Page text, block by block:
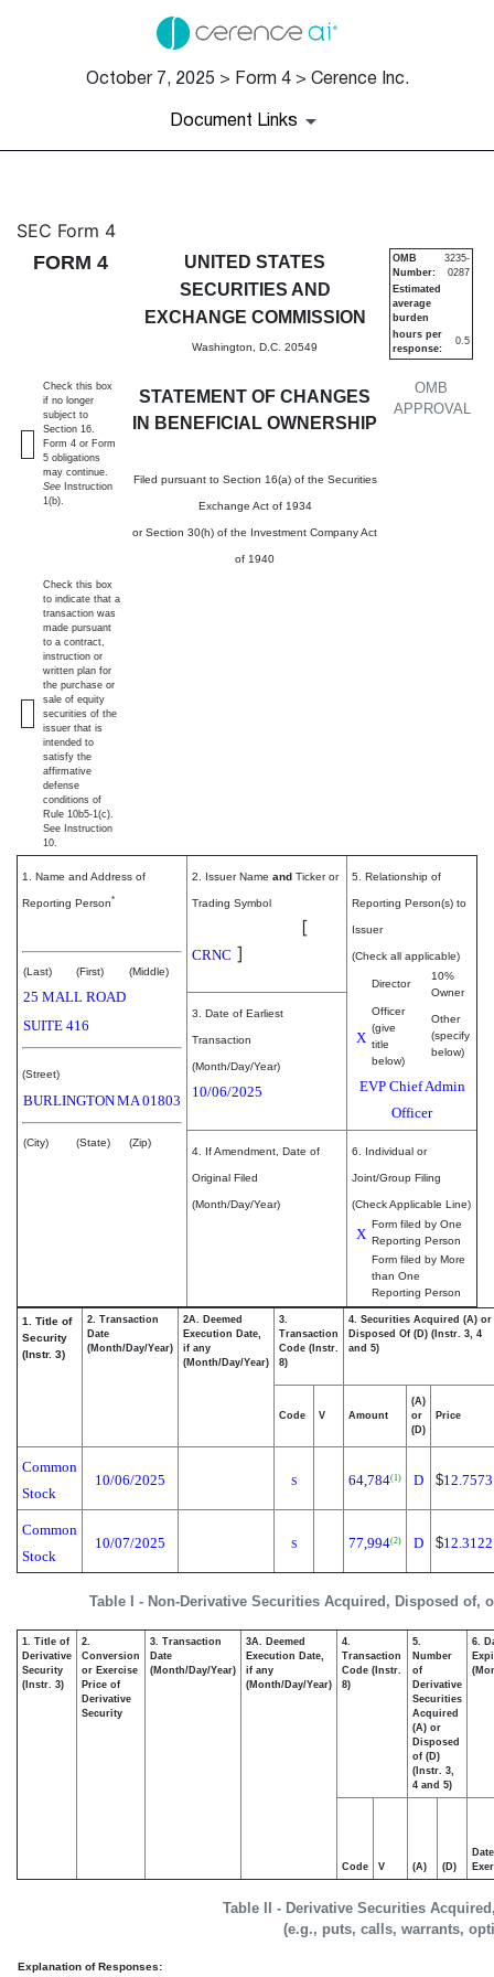
October 7, 2025 > Form 4 > Cerence Inc.
Document Links
4: Statement of changes in
Published on October 7, 2025
SEC Form 4
FORM 4
UNITED STATES
SECURITIES AND
EXCHANGE COMMISSION
Washington, D.C. 20549
STATEMENT OF CHANGES
IN BENEFICIAL OWNERSHIP
Filed pursuant to Section 16(a) of the Securities
Exchange Act of 1934
or Section 30(h) of the Investment Company Act
of 1940
OMB
APPROVAL
OMB
Number:
3235-
0287
Estimated
average
burden
hours per
response:
0.5
Check this box
if no longer
subject to
Section 16.
Form 4 or Form
5 obligations
may continue.
See Instruction
1(b).
Check this box
to indicate that a
transaction was
made pursuant
to a contract,
instruction or
written plan for
the purchase or
sale of equity
securities of the
issuer that is
intended to
satisfy the
affirmative
defense
conditions of
Rule 10b5-1(c).
See Instruction
10.
1. Name and Address of
Reporting Person*
(Last) (First) (Middle)
25 MALL ROAD
SUITE 416
(Street)
BURLINGTONMA01803
(City) (State) (Zip)
2. Issuer Name and Ticker or
Trading Symbol
[
CRNC ]
5. Relationship of
Reporting Person(s) to
Issuer
(Check all applicable)
Director
10%
Owner
X
Officer
(give
title
below)
Other
(specify
below)
EVP Chief Admin
Officer
3. Date of Earliest
Transaction
(Month/Day/Year)
10/06/2025
4. If Amendment, Date of
Original Filed
(Month/Day/Year)
6. Individual or
Joint/Group Filing
(Check Applicable Line)
X
Form filed by One
Reporting Person
Form filed by More
than One
Reporting Person
Table I - Non-Derivative Securities Acquired, Disposed of,
1. Title of
Security
(Instr. 3)
2. Transaction
Date
(Month/Day/Year)
2A. Deemed
Execution Date,
if any
(Month/Day/Year)
3.
Transaction
Code (Instr.
8)
4. Securities Acquired (A) or
Disposed Of (D) (Instr. 3, 4
and 5)
Code V Amount
(A)
or
(D)
Price
Common
Stock
10/06/2025 S 64,784(1) D $12.7573
Common
Stock
10/07/2025 S 77,994(2) D $12.3122
Table II - Derivative Securities
(e.g., puts, calls, warrants,
1. Title of
Derivative
Security
(Instr. 3)
2.
Conversion
or Exercise
Price of
Derivative
Security
3. Transaction
Date
(Month/Day/Year)
3A. Deemed
Execution Date,
if any
(Month/Day/Year)
4.
Transaction
Code (Instr.
8)
5.
Number
of
Derivative
Securities
Acquired
(A) or
Disposed
of (D)
(Instr. 3,
4 and 5)
6.
Code V (A) (D)
Date
Explanation of Responses: